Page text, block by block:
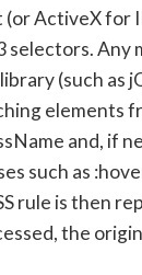
ActiveX for
selectors. Any
(such as
elements
and, if
such as
rule is then
the